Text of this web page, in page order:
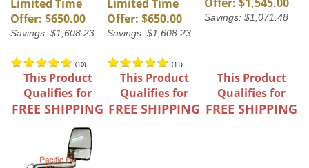
Limited Time
Offer: $650.00
Savings: $1,608.23
(10)
Limited Time
Offer: $650.00
Savings: $1,608.23
(11)
Savings: $1,071.48
This Product
Qualifies for
FREE SHIPPING
This Product
Qualifies for
FREE SHIPPING
This Product
Qualifies for
FREE SHIPPING